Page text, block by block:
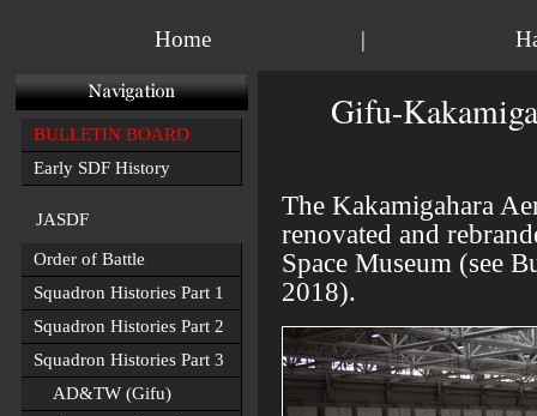
Home |
BULLETIN BOARD
Early SDF History
JASDF
Order of Battle
Squadron Histories Part 1
Squadron Histories Part 2
Squadron Histories Part 3
AD&TW (Gifu)
Gifu-
The Kakamigahara
renovated and
Space Museum (see
2018).